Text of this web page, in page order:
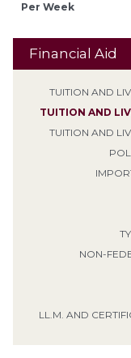
Financial Aid
TUITION AND
TUITION AND
TUITION AND
NON-
LL.M. AND
Per Week